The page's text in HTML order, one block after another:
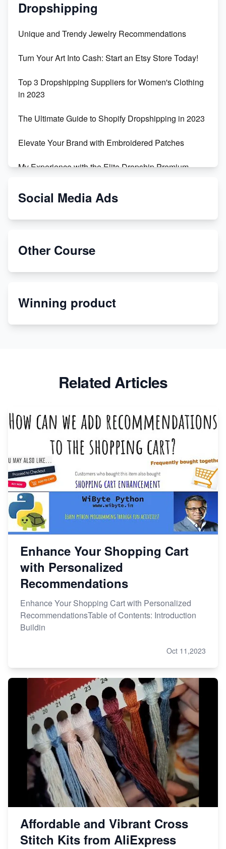
Dropshipping
Unique and Trendy Jewelry Recommendations
Turn Your Art Into Cash: Start an Etsy Store Today!
Top 3 Dropshipping Suppliers for Women's Clothing
in 2023
The Ultimate Guide to Shopify Dropshipping in 2023
Elevate Your Brand with Embroidered Patches
My Experience with the Elite Dropship Premium
From Teenager to E-commerce Success: Taking
Etsy
Discover Unique Branding Options for Custom
Social Media Ads
Other Course
Winning product
Related Articles
Enhance Your Shopping Cart
with Personalized
Recommendations
Enhance Your Shopping Cart with Personalized
RecommendationsTable of Contents: Introduction
Buildin
Oct 11,2023
Affordable and Vibrant Cross
Stitch Kits from AliExpress